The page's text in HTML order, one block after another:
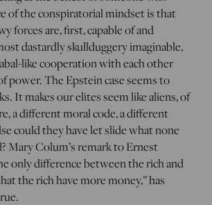
of the conspiratorial mindset is that
forces are, first, capable of and
dastardly skullduggery imaginable,
like cooperation with each other
power. The Epstein case seems to
It makes our elites seem like aliens, of
a different moral code, a different
could they have let slide what none
Mary Colum’s remark to Ernest
only difference between the rich and
the rich have more money,” has